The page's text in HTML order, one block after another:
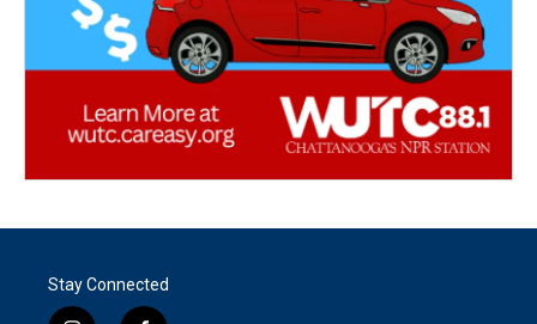
Stay Connected